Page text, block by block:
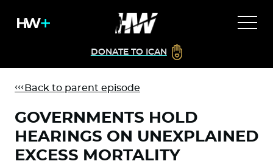
DONATE TO ICAN
Back to parent episode
GOVERNMENTS HOLD
HEARINGS ON UNEXPLAINED
EXCESS MORTALITY